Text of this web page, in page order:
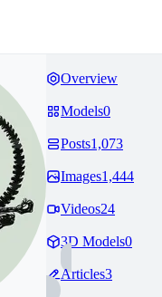
Overview
Models0
Posts1,073
Images1,444
Videos24
3D Models0
Articles3